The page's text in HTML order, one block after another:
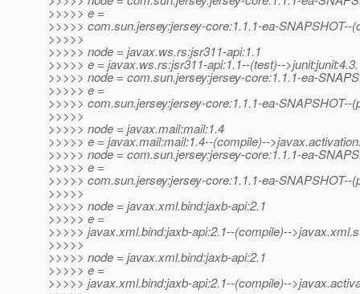
>>>>> e =
>>>>> com.sun.jersey:jersey-core:1.1.1-ea-
>>>>>
>>>>> node = javax.ws.rs:jsr311-api:1.1
>>>>> e = javax.ws.rs:jsr311-api:1.1--(test)--
>>>>> node = com.sun.jersey:jersey-core:1.1.1-ea-
>>>>> e =
>>>>> com.sun.jersey:jersey-core:1.1.1-ea-SNAPSHOT--
>>>>>
>>>>> node = javax.mail:mail:1.4
>>>>> e = javax.mail:mail:1.4--(compile)--
>>>>> node = com.sun.jersey:jersey-core:1.1.1-ea-
>>>>> e =
>>>>> com.sun.jersey:jersey-core:1.1.1-ea-SNAPSHOT--
>>>>>
>>>>> node = javax.xml.bind:jaxb-api:2.1
>>>>> e =
>>>>> javax.xml.bind:jaxb-api:2.1--(compile)--
>>>>>
>>>>> node = javax.xml.bind:jaxb-api:2.1
>>>>> e =
>>>>> javax.xml.bind:jaxb-api:2.1--(compile)--